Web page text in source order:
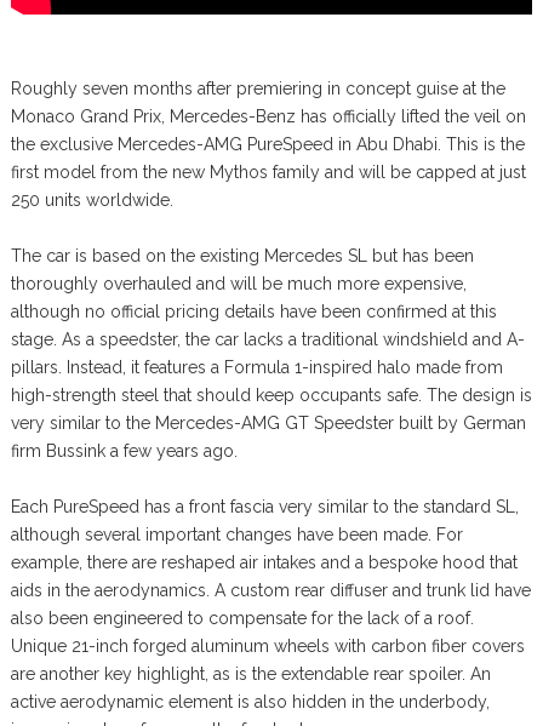
Roughly seven months after premiering in concept guise at the
Monaco Grand Prix, Mercedes-Benz has officially lifted the veil on
the exclusive Mercedes-AMG PureSpeed in Abu Dhabi. This is the
first model from the new Mythos family and will be capped at just
250 units worldwide.
The car is based on the existing Mercedes SL but has been
thoroughly overhauled and will be much more expensive,
although no official pricing details have been confirmed at this
stage. As a speedster, the car lacks a traditional windshield and A-
pillars. Instead, it features a Formula 1-inspired halo made from
high-strength steel that should keep occupants safe. The design is
very similar to the Mercedes-AMG GT Speedster built by German
firm Bussink a few years ago.
Each PureSpeed has a front fascia very similar to the standard SL,
although several important changes have been made. For
example, there are reshaped air intakes and a bespoke hood that
aids in the aerodynamics. A custom rear diffuser and trunk lid have
also been engineered to compensate for the lack of a roof.
Unique 21-inch forged aluminum wheels with carbon fiber covers
are another key highlight, as is the extendable rear spoiler. An
active aerodynamic element is also hidden in the underbody,